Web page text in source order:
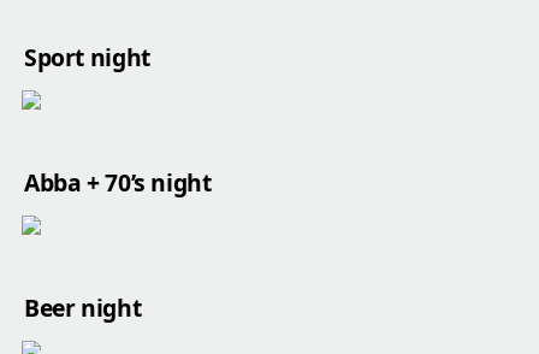
Sport night
Abba + 70’s night
Beer night